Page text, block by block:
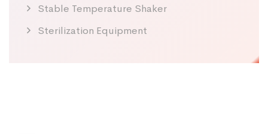
Stable Temperature Shaker
Sterilization Equipment